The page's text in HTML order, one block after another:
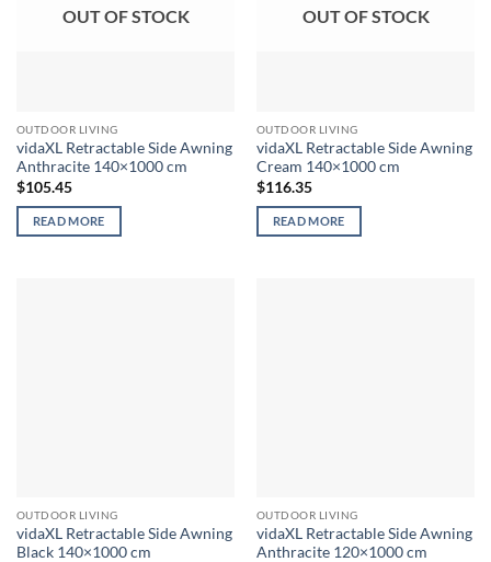
OUT OF STOCK
OUTDOOR LIVING
vidaXL Retractable Side Awning
Anthracite 140×1000 cm
$105.45
READ MORE
OUT OF STOCK
OUTDOOR LIVING
vidaXL Retractable Side Awning
Cream 140×1000 cm
$116.35
READ MORE
OUTDOOR LIVING
vidaXL Retractable Side Awning
Black 140×1000 cm
OUTDOOR LIVING
vidaXL Retractable Side Awning
Anthracite 120×1000 cm